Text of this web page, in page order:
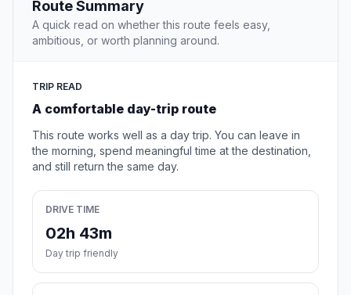
Route Summary
A quick read on whether this route feels easy,
ambitious, or worth planning around.
TRIP READ
A comfortable day-trip route
This route works well as a day trip. You can leave in
the morning, spend meaningful time at the destination,
and still return the same day.
DRIVE TIME
02h 43m
Day trip friendly